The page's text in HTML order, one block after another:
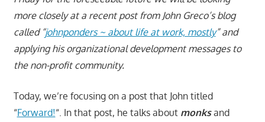
more closely at a recent post from John Greco’s blog
called “johnponders ~ about life at work, mostly” and
applying his organizational development messages to
the non-profit community.
Today, we’re focusing on a post that John titled
“Forward!“. In that post, he talks about monks and